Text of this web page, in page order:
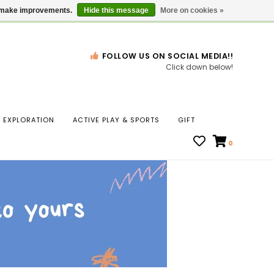
Gift Cards Locations
FOLLOW US ON SOCIAL MEDIA!!
Click down below!
EXPLORATION ACTIVE PLAY & SPORTS GIFT
0
improvements. Hide this message More on cookies »